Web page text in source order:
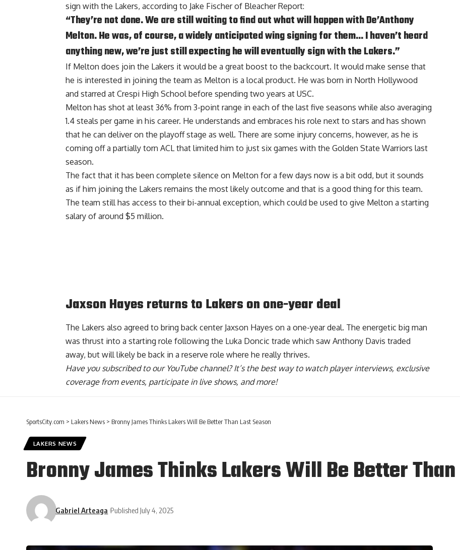
sign with the Lakers, according to Jake Fischer of Bleacher Report:
“They’re not done. We are still waiting to find out what will happen with De’Anthony
Melton. He was, of course, a widely anticipated wing signing for them… I haven’t heard
anything new, we’re just still expecting he will eventually sign with the Lakers.”
If Melton does join the Lakers it would be a great boost to the backcourt. It would make sense that
he is interested in joining the team as Melton is a local product. He was born in North Hollywood
and starred at Crespi High School before spending two years at USC.
Melton has shot at least 36% from 3-point range in each of the last five seasons while also averaging
1.4 steals per game in his career. He understands and embraces his role next to stars and has shown
that he can deliver on the playoff stage as well. There are some injury concerns, however, as he is
coming off a partially torn ACL that limited him to just six games with the Golden State Warriors last
season.
The fact that it has been complete silence on Melton for a few days now is a bit odd, but it sounds
as if him joining the Lakers remains the most likely outcome and that is a good thing for this team.
The team still has access to their bi-annual exception, which could be used to give Melton a starting
salary of around $5 million.
Jaxson Hayes returns to Lakers on one-year deal
The Lakers also agreed to bring back center Jaxson Hayes on a one-year deal. The energetic big man
was thrust into a starting role following the Luka Doncic trade which saw Anthony Davis traded
away, but will likely be back in a reserve role where he really thrives.
Have you subscribed to our YouTube channel? It’s the best way to watch player interviews, exclusive
coverage from events, participate in live shows, and more!
SportsCity.com > Lakers News > Bronny James Thinks Lakers Will Be Better Than Last Season
LAKERS NEWS
Bronny James Thinks Lakers Will Be Better Than
Gabriel Arteaga Published July 4, 2025